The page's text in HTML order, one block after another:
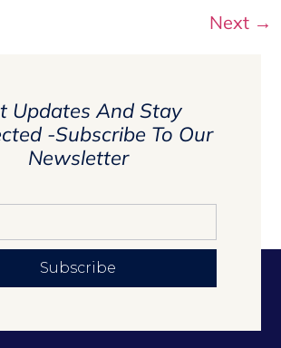
Next →
Updates And Stay
-Subscribe To Our
Newsletter
Subscribe